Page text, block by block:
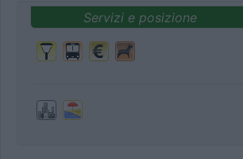
Servizi e posizione